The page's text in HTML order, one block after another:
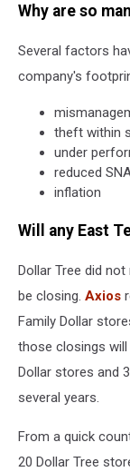
Why are so
Several factors
company's
theft within
under
reduced
inflation
Will any East
Dollar Tree did
be closing. Axios
Family Dollar
those closings
Dollar stores and
several years.
From a quick
20 Dollar Tree